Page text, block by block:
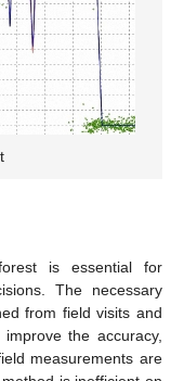
is essential for
The necessary
from field visits and
the accuracy,
measurements are